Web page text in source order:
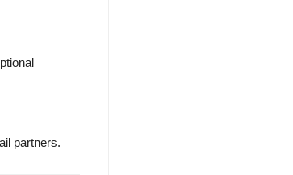
partners.